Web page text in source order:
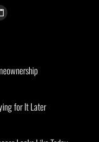
for It Later